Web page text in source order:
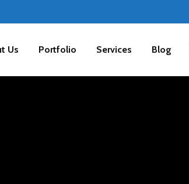
Us Portfolio Services Blog